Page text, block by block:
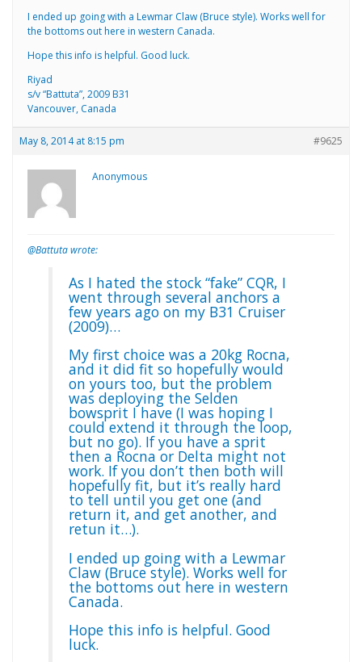
I ended up going with a Lewmar Claw (Bruce style). Works well for
the bottoms out here in western Canada.
Hope this info is helpful. Good luck.
Riyad
s/v “Battuta”, 2009 B31
Vancouver, Canada
May 8, 2014 at 8:15 pm #9625
Anonymous
@Battuta wrote:
As I hated the stock “fake” CQR, I
went through several anchors a
few years ago on my B31 Cruiser
(2009)…
My first choice was a 20kg Rocna,
and it did fit so hopefully would
on yours too, but the problem
was deploying the Selden
bowsprit I have (I was hoping I
could extend it through the loop,
but no go). If you have a sprit
then a Rocna or Delta might not
work. If you don’t then both will
hopefully fit, but it’s really hard
to tell until you get one (and
return it, and get another, and
retun it…).
I ended up going with a Lewmar
Claw (Bruce style). Works well for
the bottoms out here in western
Canada.
Hope this info is helpful. Good
luck.